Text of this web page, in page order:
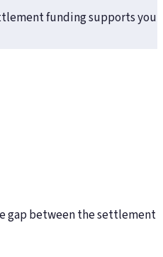
funding supports you
gap between the settlement